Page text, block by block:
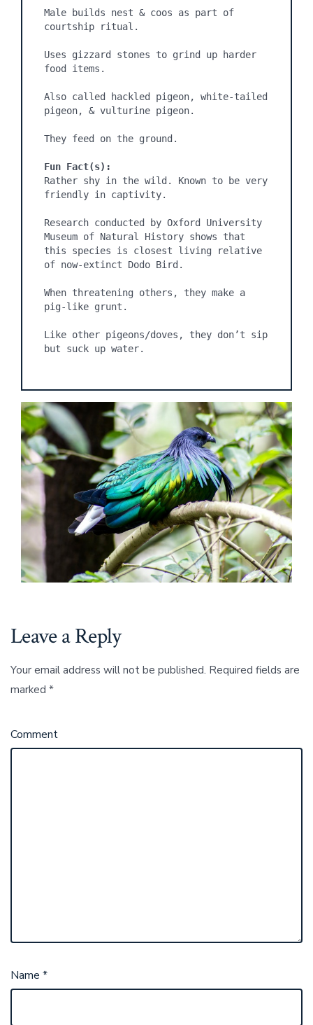
Male builds nest & coos as part of
courtship ritual.
Uses gizzard stones to grind up harder
food items.
Also called hackled pigeon, white-tailed
pigeon, & vulturine pigeon.
They feed on the ground.
Fun Fact(s):
Rather shy in the wild. Known to be very
friendly in captivity.
Research conducted by Oxford University
Museum of Natural History shows that
this species is closest living relative
of now-extinct Dodo Bird.
When threatening others, they make a
pig-like grunt.
Like other pigeons/doves, they don’t sip
but suck up water.
Leave a Reply
Your email address will not be published. Required fields are
marked *
Comment
Name *